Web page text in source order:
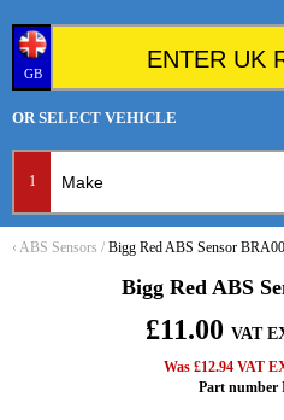
GB
OR SELECT VEHICLE
1
‹ ABS Sensors / Bigg Red ABS Sensor
Bigg Red ABS
£11.00 VAT
Was £12.94 VAT
Part number